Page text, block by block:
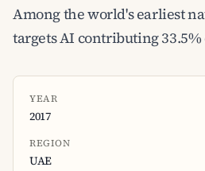
Among the world's earliest
targets AI contributing 33.5%
YEAR
2017
REGION
UAE